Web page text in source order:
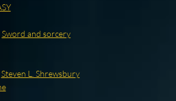
Sword and sorcery
Steven L. Shrewsbury